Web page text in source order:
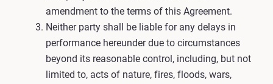
amendment to the terms of this Agreement.
Neither party shall be liable for any delays in
performance hereunder due to circumstances
beyond its reasonable control, including, but not
limited to, acts of nature, fires, floods, wars,